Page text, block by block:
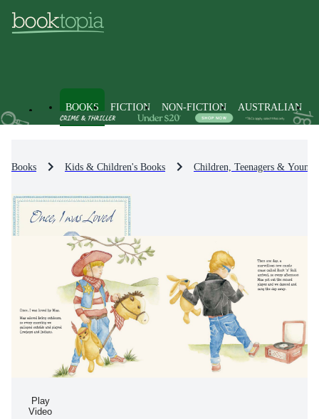
BOOKS FICTION NON-FICTION AUSTRALIAN
Books Kids & Children's Books Children, Teenagers &
Play
Video